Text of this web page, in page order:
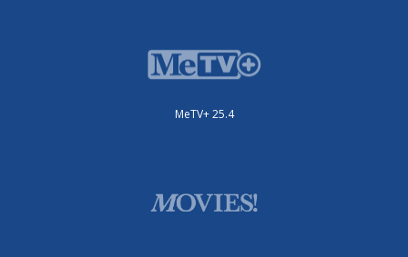
MeTV+ 25.4